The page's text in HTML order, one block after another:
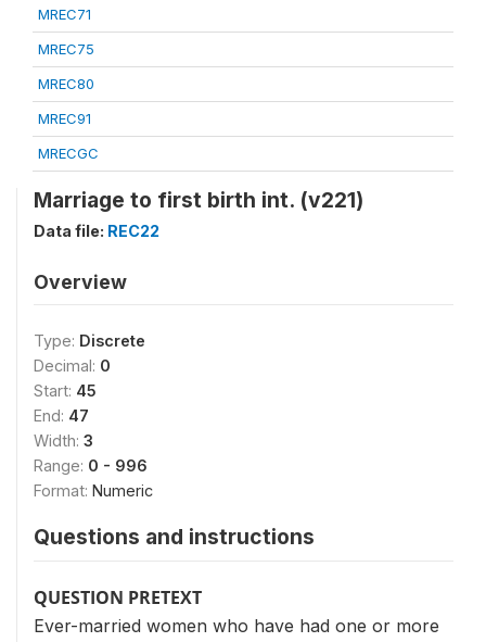
MREC71
MREC75
MREC80
MREC91
MRECGC
Marriage to first birth int. (v221)
Data file: REC22
Overview
Type: Discrete
Decimal: 0
Start: 45
End: 47
Width: 3
Range: 0 - 996
Format: Numeric
Questions and instructions
QUESTION PRETEXT
Ever-married women who have had one or more